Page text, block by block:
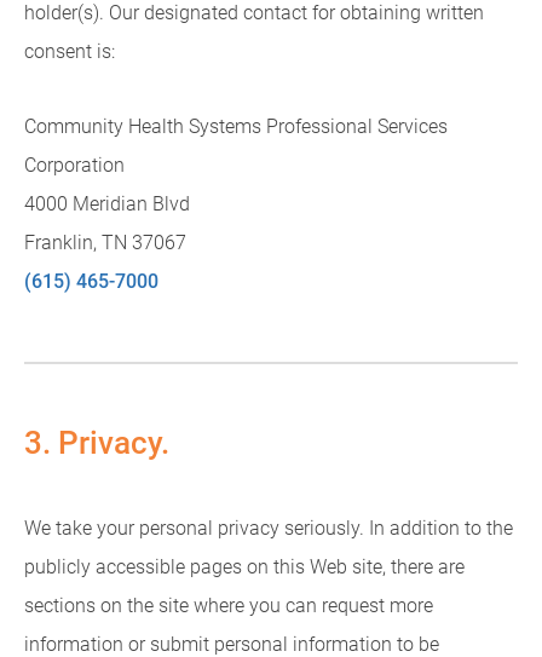
holder(s). Our designated contact for obtaining written
consent is:
Community Health Systems Professional Services
Corporation
4000 Meridian Blvd
Franklin, TN 37067
(615) 465-7000
3. Privacy.
We take your personal privacy seriously. In addition to the
publicly accessible pages on this Web site, there are
sections on the site where you can request more
information or submit personal information to be